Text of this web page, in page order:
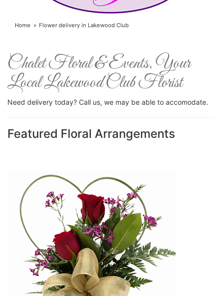
Home Flower delivery in Lakewood Club
Chalet Floral & Events, Your
Local Lakewood Club Florist
Need delivery today? Call us, we may be able to accomodate.
Featured Floral Arrangements